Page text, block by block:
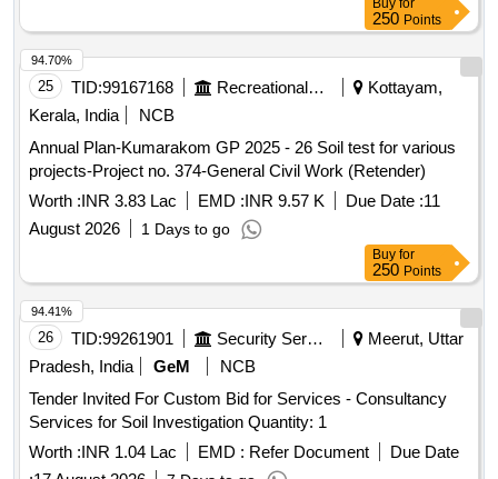
Buy for
250 Points
25 TID:99167168 Recreational Services
Kottayam,
Kerala, India
NCB
Annual Plan-Kumarakom GP 2025 - 26 Soil test for various
projects-Project no. 374-General Civil Work (Retender)
Worth :INR 3.83 Lac EMD :INR 9.57 K Due Date :11
August 2026
1 Days to go
94.70%
Buy for
250 Points
26 TID:99261901 Security Services
Meerut, Uttar
Pradesh, India
GeM
NCB
Tender Invited For Custom Bid for Services - Consultancy
Services for Soil Investigation Quantity: 1
Worth :INR 1.04 Lac EMD : Refer Document
Due Date
94.41%